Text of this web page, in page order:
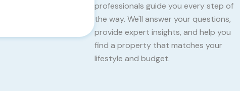
professionals guide you every step of
the way. We'll answer your questions,
provide expert insights, and help you
find a property that matches your
lifestyle and budget.